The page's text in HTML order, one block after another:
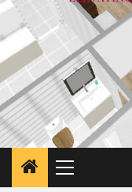
Primary
Menu